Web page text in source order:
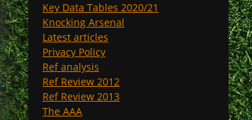
Key Data Tables 2020/21
Knocking Arsenal
Latest articles
Privacy Policy
Ref analysis
Ref Review 2012
Ref Review 2013
The AAA